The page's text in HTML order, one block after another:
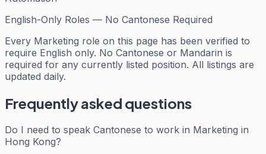
English-Only Roles — No Cantonese Required
Every Marketing role on this page has been verified to
require English only. No Cantonese or Mandarin is
required for any currently listed position. All listings are
updated daily.
Frequently asked questions
Do I need to speak Cantonese to work in Marketing in
Hong Kong?